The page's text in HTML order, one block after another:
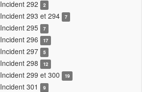
Incident 292 2
Incident 293 et 294 7
Incident 295 7
Incident 296 17
Incident 297 5
Incident 298 12
Incident 299 et 300 19
Incident 301 9